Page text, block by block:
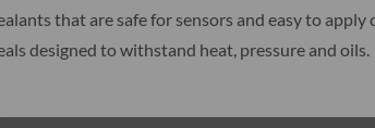
that are safe for sensors and easy to apply
designed to withstand heat, pressure and oils.